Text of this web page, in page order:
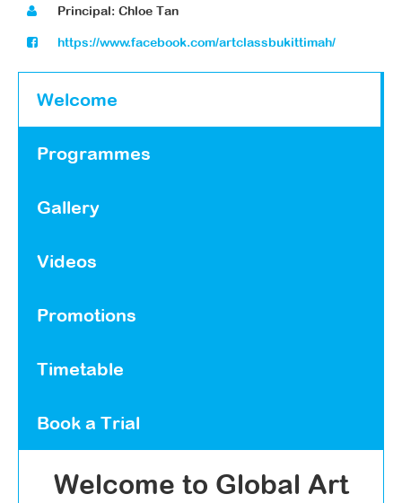
Principal: Chloe Tan
https://www.facebook.com/artclassbukittimah/
Welcome
Programmes
Gallery
Videos
Promotions
Timetable
Book a Trial
Welcome to Global Art